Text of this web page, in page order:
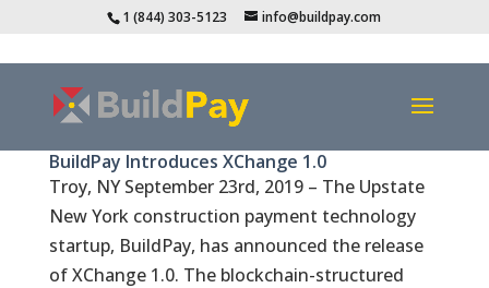
1 (844) 303-5123 info@buildpay.com
BuildPay Introduces XChange 1.0
Troy, NY September 23rd, 2019 – The Upstate
New York construction payment technology
startup, BuildPay, has announced the release
of XChange 1.0. The blockchain-structured